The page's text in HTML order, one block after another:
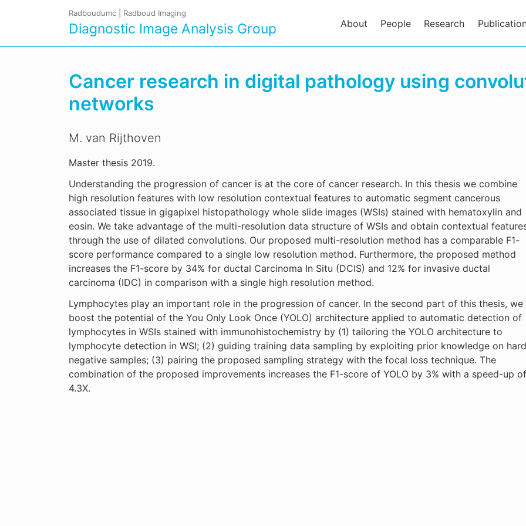
Radboudumc Radboud Imaging
Diagnostic Image Analysis Group About People Research
Cancer research in digital pathology using
networks
M. van Rijthoven
Master thesis 2019.
Understanding the progression of cancer is at the core of cancer research. In this thesis we combine
high resolution features with low resolution contextual features to automatic segment cancerous
associated tissue in gigapixel histopathology whole slide images (WSIs) stained with hematoxylin and
eosin. We take advantage of the multi-resolution data structure of WSIs and obtain contextual
through the use of dilated convolutions. Our proposed multi-resolution method has a comparable F1-
score performance compared to a single low resolution method. Furthermore, the proposed method
increases the F1-score by 34% for ductal Carcinoma In Situ (DCIS) and 12% for invasive ductal
carcinoma (IDC) in comparison with a single high resolution method.
Lymphocytes play an important role in the progression of cancer. In the second part of this thesis, we
boost the potential of the You Only Look Once (YOLO) architecture applied to automatic detection of
lymphocytes in WSIs stained with immunohistochemistry by (1) tailoring the YOLO architecture to
lymphocyte detection in WSI; (2) guiding training data sampling by exploiting prior knowledge on hard
negative samples; (3) pairing the proposed sampling strategy with the focal loss technique. The
combination of the proposed improvements increases the F1-score of YOLO by 3% with a speed-up of
4.3X.